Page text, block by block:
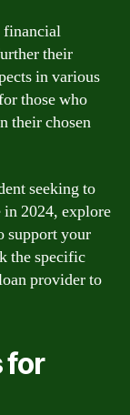
financial
their
in various
those who
their chosen
seeking to
in 2024, explore
support your
the specific
provider to
for